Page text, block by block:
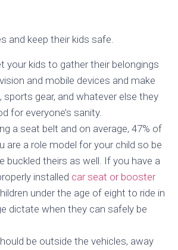
and keep their kids safe.
your kids to gather their belongings
and mobile devices and make
sports gear, and whatever else they
for everyone’s sanity.
a seat belt and on average, 47% of
are a role model for your child so be
buckled theirs as well. If you have a
installed car seat or booster
under the age of eight to ride in
dictate when they can safely be
be outside the vehicles, away